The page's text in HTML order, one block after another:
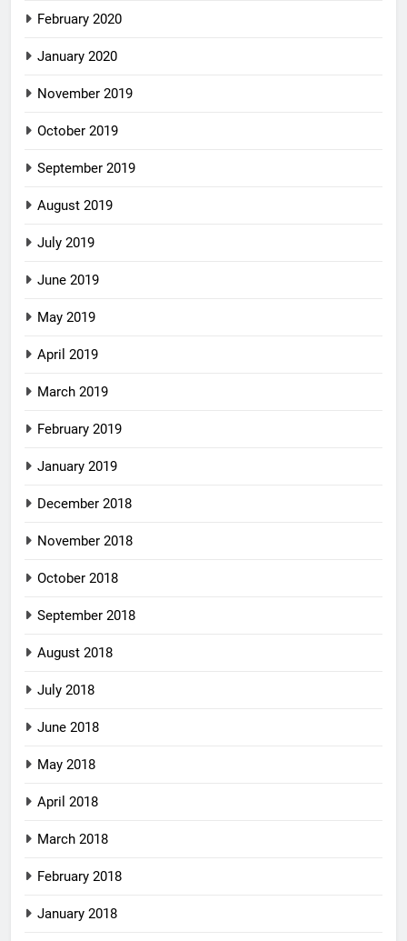
February 2020
January 2020
November 2019
October 2019
September 2019
August 2019
July 2019
June 2019
May 2019
April 2019
March 2019
February 2019
January 2019
December 2018
November 2018
October 2018
September 2018
August 2018
July 2018
June 2018
May 2018
April 2018
March 2018
February 2018
January 2018